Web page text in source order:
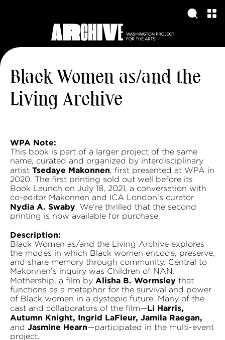
Black Women as/and the
Living Archive
WPA Note:
This book is part of a larger project of the same
name, curated and organized by interdisciplinary
artist Tsedaye Makonnen, first presented at WPA in
2020. The first printing sold out well before its
Book Launch on July 18, 2021, a conversation with
co-editor Makonnen and ICA London’s curator
Nydia A. Swaby. We’re thrilled that the second
printing is now available for purchase.
Description:
Black Women as/and the Living Archive explores
the modes in which Black women encode, preserve,
and share memory through community. Central to
Makonnen’s inquiry was Children of NAN:
Mothership, a film by Alisha B. Wormsley that
functions as a metaphor for the survival and power
of Black women in a dystopic future. Many of the
cast and collaborators of the film—Li Harris,
Autumn Knight, Ingrid LaFleur, Jamila Raegan,
and Jasmine Hearn—participated in the multi-event
project.